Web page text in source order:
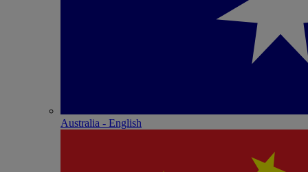
Australia - English